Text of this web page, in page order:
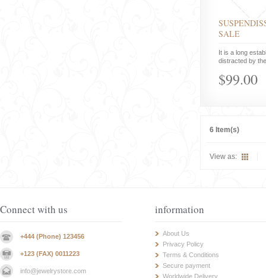
SALE
It is a long
distracted by
$99.00
6 Item(s)
View as:
Connect with us
+444 (Phone) 123456
+123 (FAX) 0011223
info@jewelrystore.com
information
About Us
Privacy Policy
Terms & Conditions
Secure payment
Worldwide Delivery